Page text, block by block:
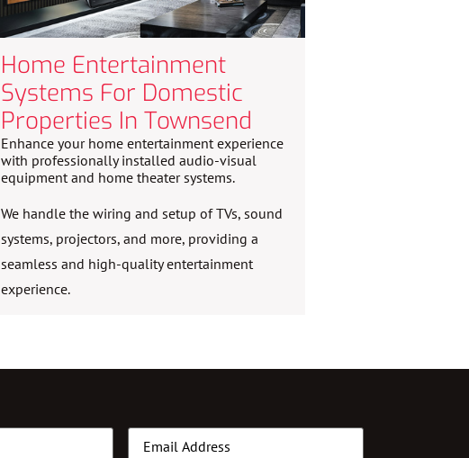
Home Entertainment
Systems For Domestic
Properties In Townsend
Enhance your home entertainment experience
with professionally installed audio-visual
equipment and home theater systems.
We handle the wiring and setup of TVs, sound
systems, projectors, and more, providing a
seamless and high-quality entertainment
experience.
Email(Required)